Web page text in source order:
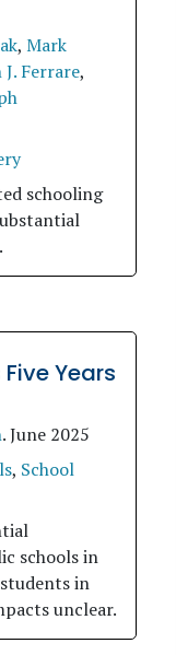
, Mark
J. Ferrare,
schooling
Years
.June 2025
, School
schools in
in
unclear.